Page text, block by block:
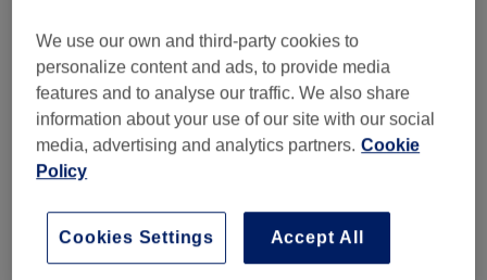
This clean, modern and spacious salon has a convenient bus
stop on their doorstep as well as on-street parking and off-
street parking.
Need your hair doing for that special occasion, for a
complete change or for your long awaited holiday? The
ladies at Sherbet Hair Salon provide such a quantity of
Find out more
We use our own and third-party cookies to
personalize content and ads, to provide media
features and to analyse our traffic. We also share
information about your use of our site with our social
media, advertising and analytics partners. Cookie
Policy
Accept All
Cookies Settings